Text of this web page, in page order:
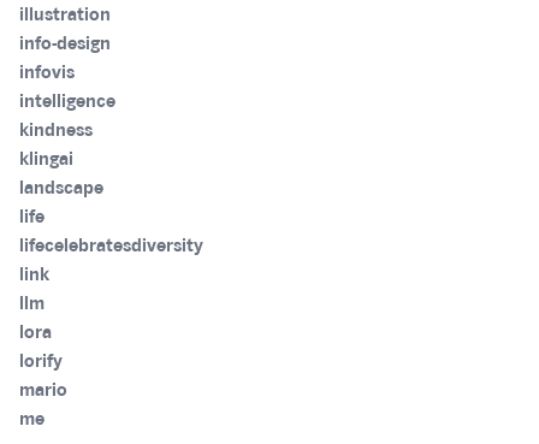
illustration
info-design
infovis
intelligence
kindness
klingai
landscape
life
lifecelebratesdiversity
link
llm
lora
lorify
mario
me